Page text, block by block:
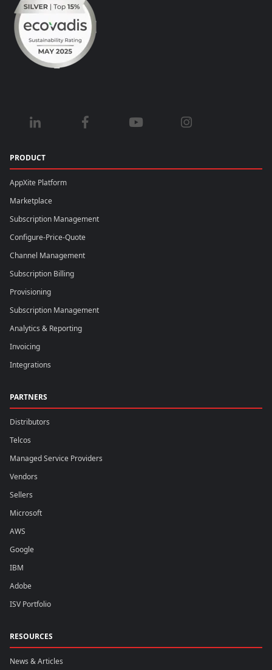
PRODUCT
AppXite Platform
Marketplace
Subscription Management
Configure-Price-Quote
Channel Management
Subscription Billing
Provisioning
Subscription Management
Analytics & Reporting
Invoicing
Integrations
PARTNERS
Distributors
Telcos
Managed Service Providers
Vendors
Sellers
Microsoft
AWS
Google
IBM
Adobe
ISV Portfolio
RESOURCES
News & Articles